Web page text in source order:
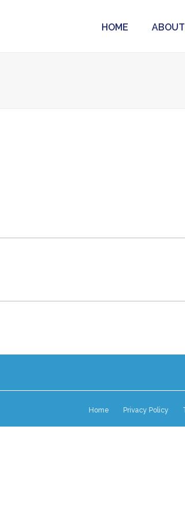
HOME ABOUT
Home Privacy Policy